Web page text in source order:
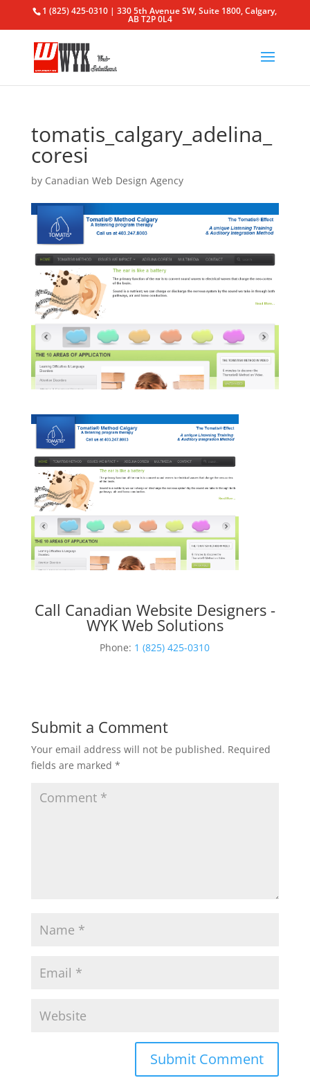
1 (825) 425-0310 | 330 5th Avenue SW, Suite 1800, Calgary,
AB T2P 0L4
tomatis_calgary_adelina_
coresi
by Canadian Web Design Agency
Call Canadian Website Designers -
WYK Web Solutions
Phone: 1 (825) 425-0310
Submit a Comment
Your email address will not be published. Required
fields are marked *